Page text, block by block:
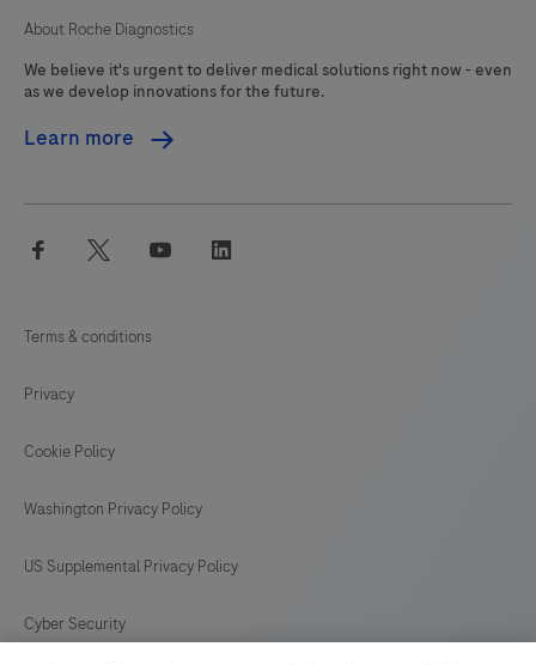
About Roche Diagnostics
We believe it's urgent to deliver medical solutions right now - even
as we develop innovations for the future.
Learn more
facebook twitter youtube
Terms & conditions
Privacy
Cookie Policy
Washington Privacy Policy
US Supplemental Privacy Policy
Cyber Security